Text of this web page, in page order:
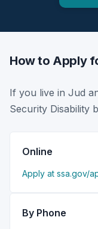
How to Apply
If you live in Jud
Security Disability
Online
Apply at ssa.gov/
By Phone